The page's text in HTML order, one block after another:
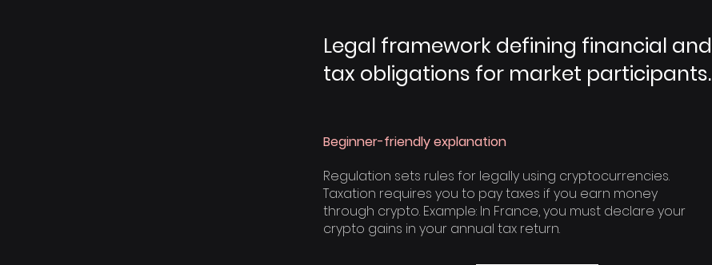
Legal framework defining financial and
tax obligations for market participants.
Beginner-friendly explanation
Regulation sets rules for legally using cryptocurrencies.
Taxation requires you to pay taxes if you earn money
through crypto. Example: In France, you must declare your
crypto gains in your annual tax return.